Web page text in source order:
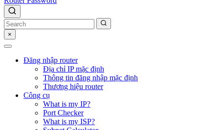
×
Đăng nhập router
Địa chỉ IP mặc định
Thông tin đăng nhập mặc định
Thương hiệu router
Công cụ
What is my IP?
Port Checker
What is my ISP?